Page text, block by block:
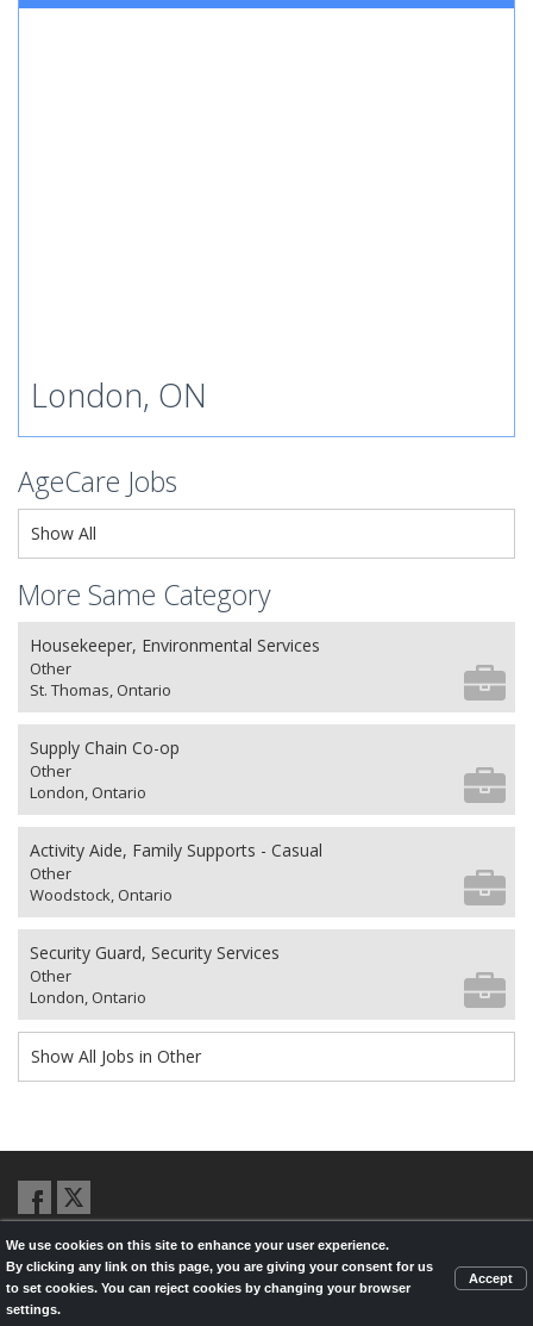
London, ON
AgeCare Jobs
Show All
More Same Category
Housekeeper, Environmental Services
Other
St. Thomas, Ontario
Supply Chain Co-op
Other
London, Ontario
Activity Aide, Family Supports - Casual
Other
Woodstock, Ontario
Security Guard, Security Services
Other
London, Ontario
Show All Jobs in Other
© 2026,LondonHealthJobs.ca,LondonTechJobs.caand
LondonMfgJobs.comare services of the London Economic Development
Corporation, and powered byKnighthunter.com
We use cookies on this site to enhance your user experience.
By clicking any link on this page, you are giving your consent for us
to set cookies. You can reject cookies by changing your browser
settings.
Accept